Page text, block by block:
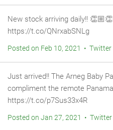
New stock arriving daily!!
https://t.co/QNrxabSNLg
Posted on Feb 10, 2021 • Twitter
Just arrived!! The Arneg Baby
compliment the remote
https://t.co/p7Sus33x4R
Posted on Jan 27, 2021 • Twitter